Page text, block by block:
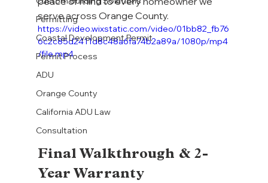
Permitting
Coastal Development Permit
Permit Process
ADU
Orange County
California ADU Law
Consultation
serve across Orange County.
https://video.wixstatic.com/video/01bb82_fb76
6c2c85d2411d8c48a6fa74b2a89a/1080p/mp4
/file.mp4
Final Walkthrough & 2-
Year Warranty